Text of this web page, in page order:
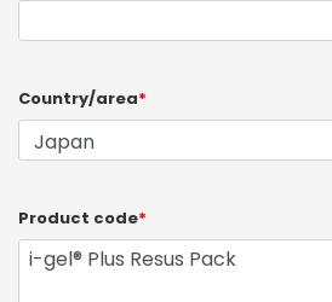
Country/area*
Product code*